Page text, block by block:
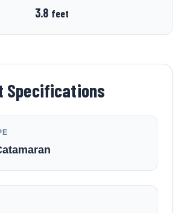
3.8 feet
Specifications